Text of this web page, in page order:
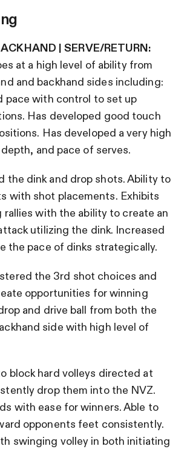
| SERVE/RETURN:
at a high level of ability from
and backhand sides including:
pace with control to set up
Has developed good touch
Has developed a very high
and pace of serves.
the dink and drop shots. Ability to
with shot placements. Exhibits
rallies with the ability to create an
utilizing the dink. Increased
the pace of dinks strategically.
the 3rd shot choices and
opportunities for winning
and drive ball from both the
side with high level of
block hard volleys directed at
drop them into the NVZ.
with ease for winners. Able to
opponents feet consistently.
swinging volley in both initiating